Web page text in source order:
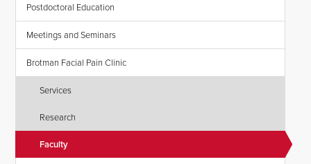
Postdoctoral Education
Meetings and Seminars
Brotman Facial Pain Clinic
Services
Research
Faculty